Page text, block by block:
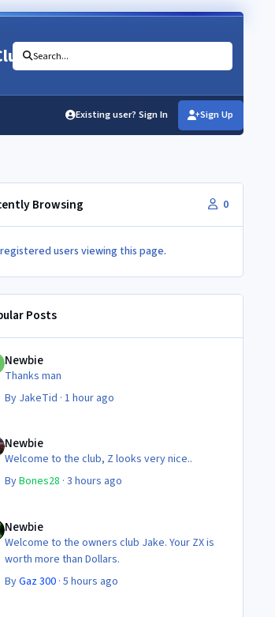
Search...
Existing user? Sign In Sign Up
Browsing 0
users viewing this page.
Posts
Newbie
Thanks man
By JakeTid · 1 hour ago
Newbie
Welcome to the club, Z looks very nice..
ByBones28 · 3 hours ago
Newbie
Welcome to the owners club Jake. Your ZX is
worth more than Dollars.
ByGaz 300· 5 hours ago